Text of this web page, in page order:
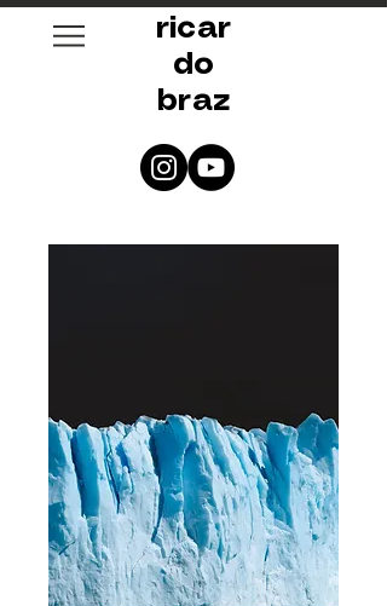
ricar
do
braz